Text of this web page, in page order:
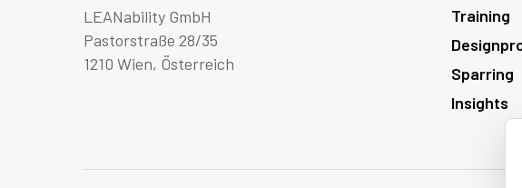
LEANability GmbH
Pastorstraße 28/35
1210 Wien, Österreich
Training
Sparring
Insights